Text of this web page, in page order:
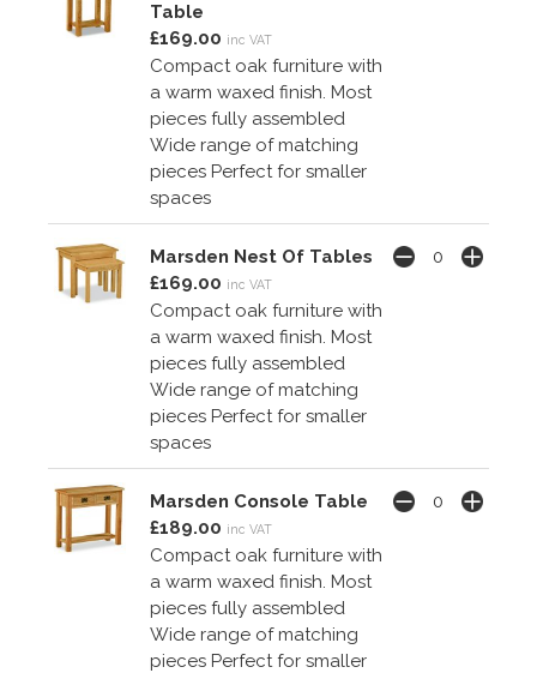
Table
£169.00 inc VAT
Compact oak furniture with
a warm waxed finish. Most
pieces fully assembled
Wide range of matching
pieces Perfect for smaller
spaces
Marsden Nest Of Tables
£169.00 inc VAT
Compact oak furniture with
a warm waxed finish. Most
pieces fully assembled
Wide range of matching
pieces Perfect for smaller
spaces
Marsden Console Table
£189.00 inc VAT
Compact oak furniture with
a warm waxed finish. Most
pieces fully assembled
Wide range of matching
pieces Perfect for smaller